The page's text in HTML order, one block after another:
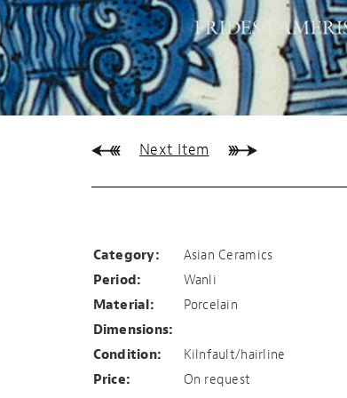
Next Item
Early Wanli plate
Category:
Asian Ceramics
Period:
Wanli
Material:
Porcelain
Dimensions:
Condition:
Kilnfault/hairline
Price:
On request